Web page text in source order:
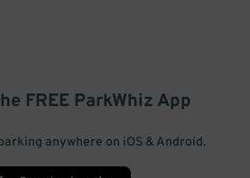
FREE ParkWhiz App
anywhere on iOS & Android.